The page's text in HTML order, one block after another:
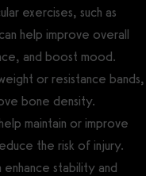
exercises, such as
help improve overall
and boost mood.
or resistance bands,
bone density.
maintain or improve
the risk of injury.
enhance stability and